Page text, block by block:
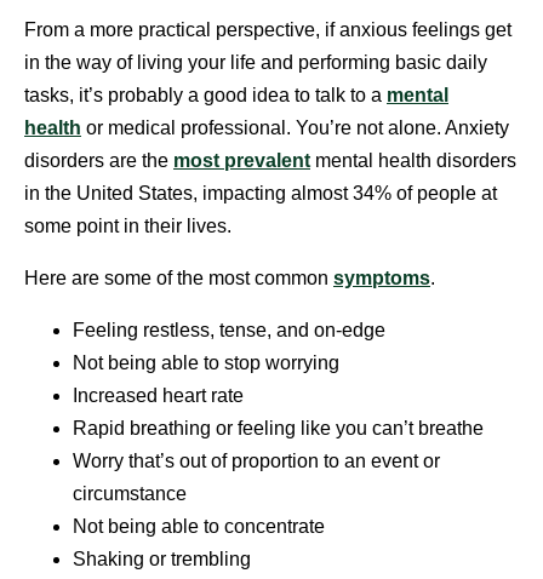
From a more practical perspective, if anxious feelings get
in the way of living your life and performing basic daily
tasks, it’s probably a good idea to talk to a mental
health or medical professional. You’re not alone. Anxiety
disorders are the most prevalent mental health disorders
in the United States, impacting almost 34% of people at
some point in their lives.
Here are some of the most common symptoms.
Feeling restless, tense, and on-edge
Not being able to stop worrying
Increased heart rate
Rapid breathing or feeling like you can’t breathe
Worry that’s out of proportion to an event or
circumstance
Not being able to concentrate
Shaking or trembling